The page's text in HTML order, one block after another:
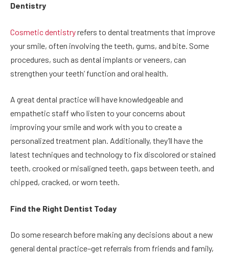
Dentistry
Cosmetic dentistryrefers to dental treatments that improve
your smile, often involving the teeth, gums, and bite. Some
procedures, such as dental implants or veneers, can
strengthen your teeth’ function and oral health.
A great dental practice will have knowledgeable and
empathetic staff who listen to your concerns about
improving your smile and work with you to create a
personalized treatment plan. Additionally, they’ll have the
latest techniques and technology to fix discolored or stained
teeth, crooked or misaligned teeth, gaps between teeth, and
chipped, cracked, or worn teeth.
Find the Right Dentist Today
Do some research before making any decisions about a new
general dental practice–get referrals from friends and family,